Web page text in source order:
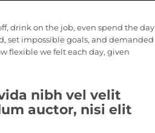
drink on the job, even spend the day
set impossible goals, and demanded
flexible we felt each day, given
nibh vel velit
auctor, nisi elit